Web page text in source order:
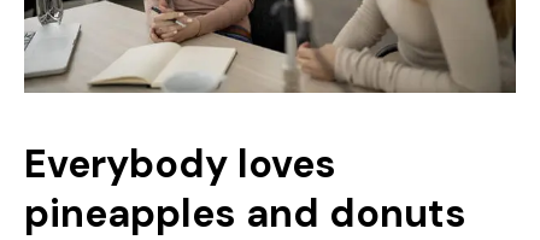
Everybody loves
pineapples and donuts